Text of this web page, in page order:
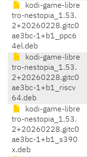
kodi-game-libre
tro-nestopia_1.53.
2+20260228.gitc0
ae3bc-1+b1_ppc6
4el.deb
kodi-game-libre
tro-nestopia_1.53.
2+20260228.gitc0
ae3bc-1+b1_riscv
64.deb
kodi-game-libre
tro-nestopia_1.53.
2+20260228.gitc0
ae3bc-1+b1_s390
x.deb